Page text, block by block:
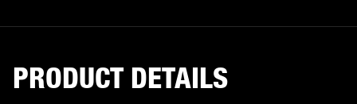
PRODUCT DETAILS